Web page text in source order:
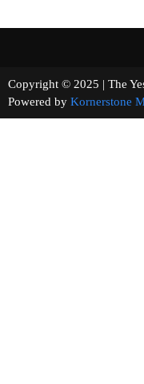
Copyright © 2025 |
Powered by Kornerstone